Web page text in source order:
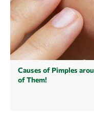
Causes of Pimples
of Them!
acquaintance with them: